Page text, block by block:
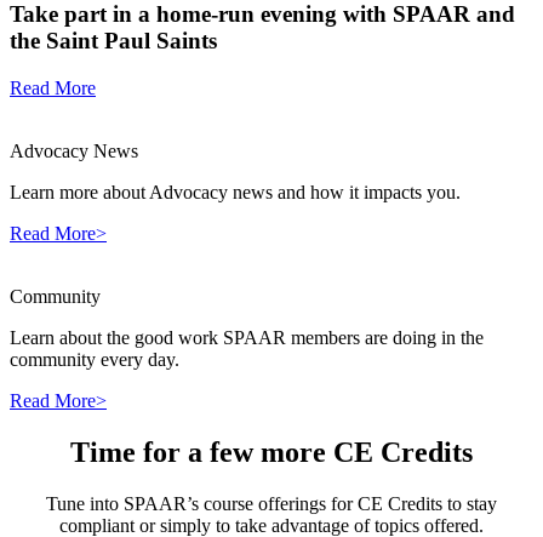
Take part in a home-run evening with SPAAR and
the Saint Paul Saints
Read More
Advocacy News
Learn more about Advocacy news and how it impacts you.
Read More>
Community
Learn about the good work SPAAR members are doing in the
community every day.
Read More>
Time for a few more CE Credits
Tune into SPAAR’s course offerings for CE Credits to stay
compliant or simply to take advantage of topics offered.